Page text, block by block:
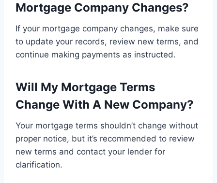
Mortgage Company Changes?
If your mortgage company changes, make sure
to update your records, review new terms, and
continue making payments as instructed.
Will My Mortgage Terms
Change With A New Company?
Your mortgage terms shouldn’t change without
proper notice, but it’s recommended to review
new terms and contact your lender for
clarification.